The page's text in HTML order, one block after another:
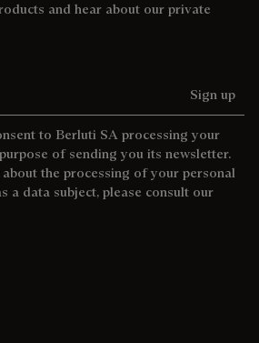
and hear about our private
Sign up
to Berluti SA processing your
of sending you its newsletter.
the processing of your personal
a data subject, please consult our